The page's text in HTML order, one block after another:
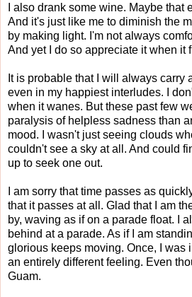
I also drank some wine. Maybe that
And it's just like me to diminish the
by making light. I'm not always
And yet I do so appreciate it when it
It is probable that I will always carry
even in my happiest interludes. I
when it wanes. But these past few
paralysis of helpless sadness than
mood. I wasn't just seeing clouds
couldn't see a sky at all. And could
up to seek one out.
I am sorry that time passes as
that it passes at all. Glad that I am
by, waving as if on a parade float. I
behind at a parade. As if I am
glorious keeps moving. Once, I was
an entirely different feeling. Even
Guam.